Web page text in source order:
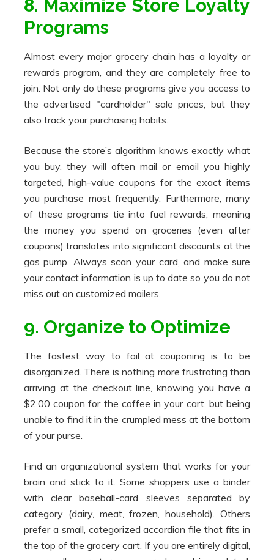
8. Maximize Store Loyalty
Programs
Almost every major grocery chain has a loyalty or
rewards program, and they are completely free to
join. Not only do these programs give you access to
the advertised "cardholder" sale prices, but they
also track your purchasing habits.
Because the store’s algorithm knows exactly what
you buy, they will often mail or email you highly
targeted, high-value coupons for the exact items
you purchase most frequently. Furthermore, many
of these programs tie into fuel rewards, meaning
the money you spend on groceries (even after
coupons) translates into significant discounts at the
gas pump. Always scan your card, and make sure
your contact information is up to date so you do not
miss out on customized mailers.
9. Organize to Optimize
The fastest way to fail at couponing is to be
disorganized. There is nothing more frustrating than
arriving at the checkout line, knowing you have a
$2.00 coupon for the coffee in your cart, but being
unable to find it in the crumpled mess at the bottom
of your purse.
Find an organizational system that works for your
brain and stick to it. Some shoppers use a binder
with clear baseball-card sleeves separated by
category (dairy, meat, frozen, household). Others
prefer a small, categorized accordion file that fits in
the top of the grocery cart. If you are entirely digital,